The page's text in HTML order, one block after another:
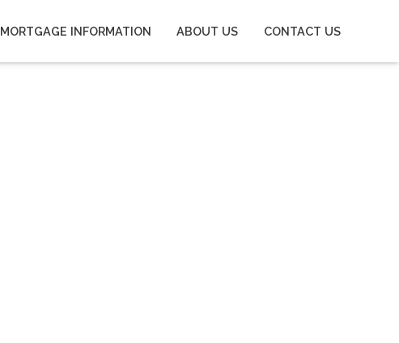
MORTGAGE INFORMATION ABOUT US CONTACT US